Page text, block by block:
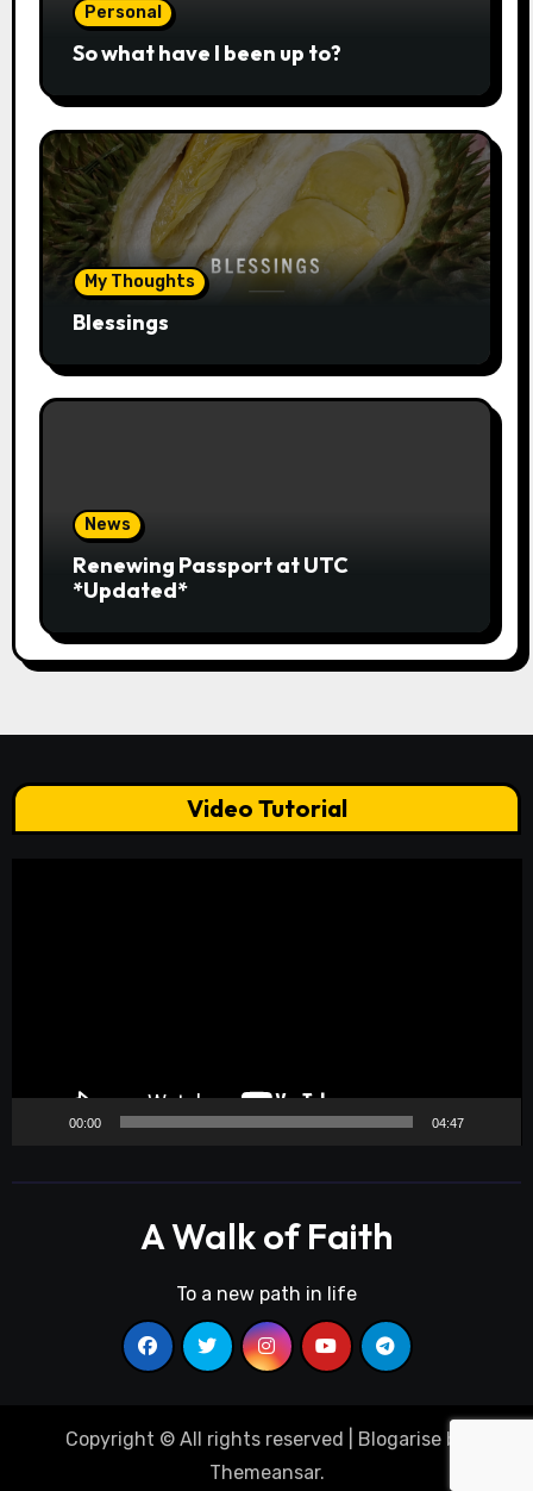
Personal
So what have I been up to?
My Thoughts
Blessings
News
Renewing Passport at UTC
*Updated*
Video Tutorial
00:00 04:47
A Walk of Faith
To a new path in life
Copyright © All rights reserved Blogarise by
Themeansar.